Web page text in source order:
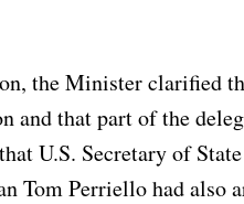
the Minister clarified
and that part of the
U.S. Secretary of
Tom Perriello had also